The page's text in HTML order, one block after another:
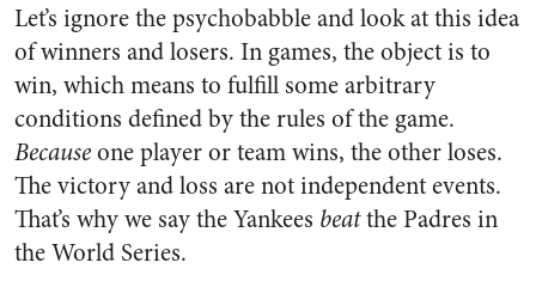
Let’s ignore the psychobabble and look at this idea
of winners and losers. In games, the object is to
win, which means to fulfill some arbitrary
conditions defined by the rules of the game.
Becauseone player or team wins, the other loses.
The victory and loss are not independent events.
That’s why we say the Yankees beatthe Padres in
the World Series.